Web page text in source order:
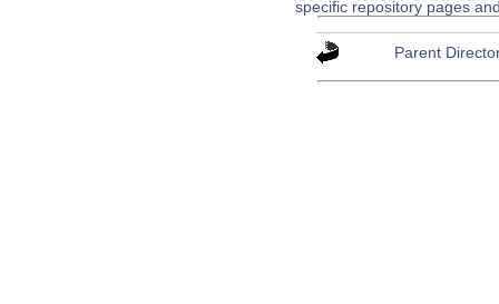
specific repository pages
Parent